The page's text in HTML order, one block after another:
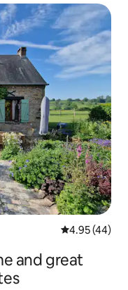
4.95 out of 5
4.95 (44)
and great